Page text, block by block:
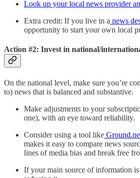
Look up your local news provider
Extra credit: If you live in a news
opportunity to start your own local
Action #2: Invest in national/
On the national level, make sure you’re
to) news that is balanced and substantive.
Make adjustments to your
one), with an eye toward reliability.
Consider using a tool like
makes it easy to compare news
lines of media bias and break free
If your main source of information